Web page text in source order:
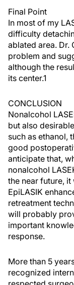
Final Point
In most of my
difficulty
ablated area. Dr.
problem and
although the
its center.1
CONCLUSION
Nonalcohol
but also
such as ethanol,
good
anticipate that,
nonalcohol
the near future,
EpiLASIK
retreatment
will probably
important
response.
More than 5
recognized